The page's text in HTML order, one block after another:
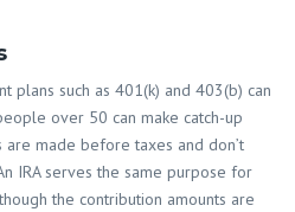
plans such as 401(k) and 403(b) can
over 50 can make catch-up
are made before taxes and don’t
IRA serves the same purpose for
the contribution amounts are